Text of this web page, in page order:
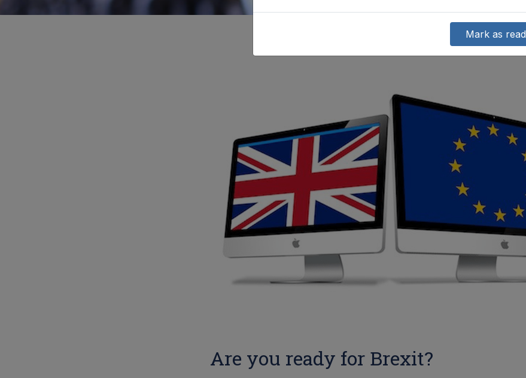
Are you ready for Brexit?
Mark as read